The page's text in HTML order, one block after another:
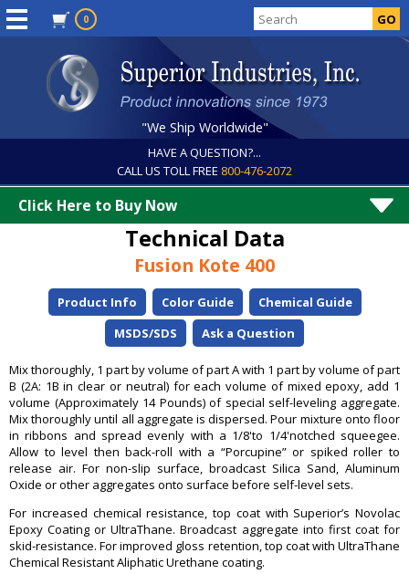
0
"We Ship Worldwide"
HAVE A QUESTION?...
CALL US TOLL FREE 800-476-2072
Click Here to Buy Now
Technical Data
Fusion Kote 400
Product Info Color Guide
Chemical Guide
MSDS/SDS
Ask a Question
Mix thoroughly, 1 part by volume of part A with 1 part by volume of part
B (2A: 1B in clear or neutral) for each volume of mixed epoxy, add 1
volume (Approximately 14 Pounds) of special self-leveling aggregate.
Mix thoroughly until all aggregate is dispersed. Pour mixture onto floor
in ribbons and spread evenly with a 1/8'to 1/4'notched squeegee.
Allow to level then back-roll with a “Porcupine” or spiked roller to
release air. For non-slip surface, broadcast Silica Sand, Aluminum
Oxide or other aggregates onto surface before self-level sets.
For increased chemical resistance, top coat with Superior’s Novolac
Epoxy Coating or UltraThane. Broadcast aggregate into first coat for
skid-resistance. For improved gloss retention, top coat with UltraThane
Chemical Resistant Aliphatic Urethane coating.